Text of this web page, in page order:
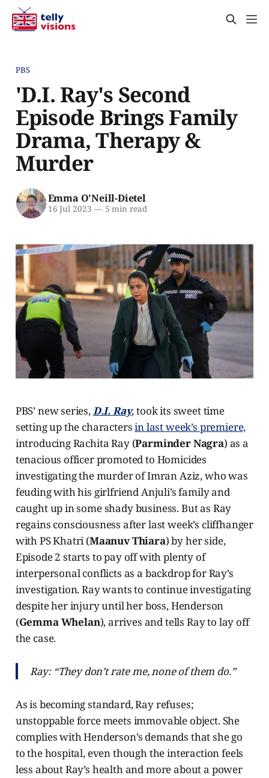
PBS
'D.I. Ray's Second
Episode Brings Family
Drama, Therapy &
Murder
Emma O'Neill-Dietel
16 Jul 2023 —5 min read
PBS’ new series,D.I. Ray, took its sweet time
setting up the charactersin last week’s premiere,
introducing Rachita Ray (Parminder Nagra) as a
tenacious officer promoted to Homicides
investigating the murder of Imran Aziz, who was
feuding with his girlfriend Anjuli’s family and
caught up in some shady business. But as Ray
regains consciousness after last week’s cliffhanger
with PS Khatri (Maanuv Thiara) by her side,
Episode 2 starts to pay off with plenty of
interpersonal conflicts as a backdrop for Ray’s
investigation. Ray wants to continue investigating
despite her injury until her boss, Henderson
(Gemma Whelan), arrives and tells Ray to lay off
the case.
Ray: “They don’t rate me, none of them do.”
As is becoming standard, Ray refuses;
unstoppable force meets immovable object. She
complies with Henderson’s demands that she go
to the hospital, even though the interaction feels
less about Ray’s health and more about a power